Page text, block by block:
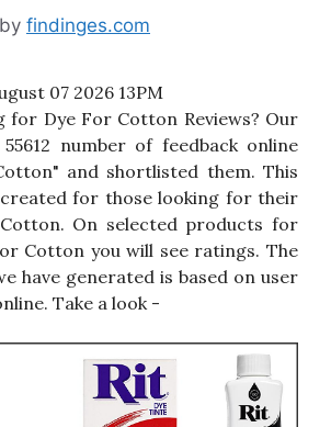
by findinges.com
07 2026 13PM
for Dye For Cotton Reviews? Our
number of feedback online
and shortlisted them. This
for those looking for their
On selected products for
Cotton you will see ratings. The
have generated is based on user
Take a look -